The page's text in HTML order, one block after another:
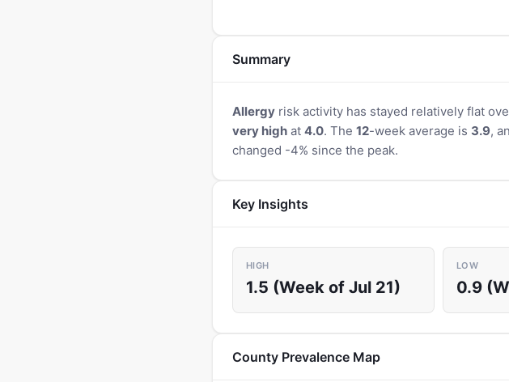
Summary
Allergy risk activity has stayed relatively flat
very high at 4.0. The 12-week average is 3.9,
changed -4% since the peak.
Key Insights
HIGH
1.5 (Week of Jul 21)
LOW
0.9
County Prevalence Map